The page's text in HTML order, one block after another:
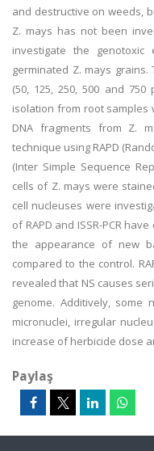
and destructive on weeds,
Z. mays has not been
investigate the
germinated Z. mays
(50, 125, 250, 500 and
isolation from root samples
DNA fragments from Z.
technique using RAPD
(Inter Simple Sequence
cells of Z. mays were
cell nucleuses were
of RAPD and ISSR-PCR
the appearance of new
compared to the control.
revealed that NS causes
genome. Additively, some
micronuclei, irregular
increase of herbicide dose
Paylaş